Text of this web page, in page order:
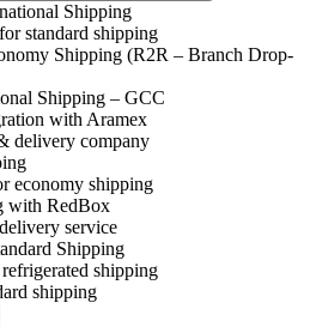
Shipping
standard shipping
Shipping (R2R – Branch Drop-
Shipping – GCC
with Aramex
delivery company
economy shipping
with RedBox
service
Shipping
shipping
shipping